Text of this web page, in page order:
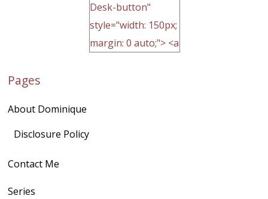
Desk-button"
style="width: 150px;
margin: 0 auto;"> <a
Pages
About Dominique
Disclosure Policy
Contact Me
Series